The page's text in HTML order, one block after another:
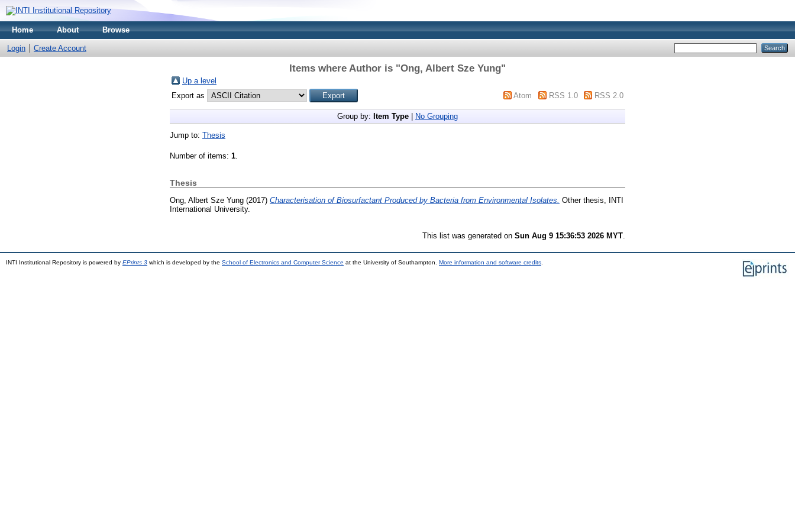
Home About Browse
Login Create Account
Items where Author is "Ong, Albert Sze Yung"
Up a level
Export as
Atom RSS 1.0 RSS 2.0
Group by: Item Type No Grouping
Jump to: Thesis
Number of items: 1.
Thesis
Ong, Albert Sze Yung (2017) Characterisation of Biosurfactant Produced by Bacteria from Environmental Isolates. Other thesis, INTI
International University.
This list was generated on Sun Aug 9 15:36:53 2026 MYT
INTI Institutional Repository is powered by EPrints 3 which is developed by the School of Electronics and Computer Science at the University of Southampton. More information and software credits